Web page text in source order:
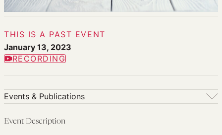
THIS IS A PAST EVENT
January 13, 2023
RECORDING
Events & Publications
Event Description